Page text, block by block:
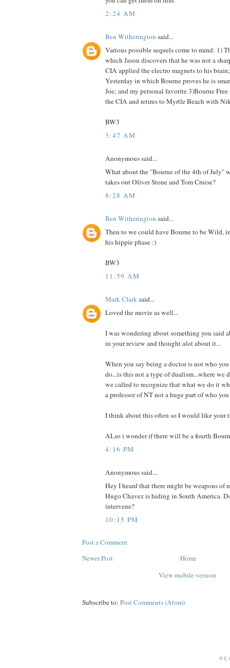
2:24 AM
Ben Witherington said...
Various possible sequels come to mind: 1)
which Jason discovers that he was not a
CIA applied the electro magnets to his
Yesterday in which Bourne proves he is
Joe; and my personal favorite 3)Bourne
the CIA and retires to Myrtle Beach with
BW3
3:47 AM
Anonymous said...
What about the "Bourne of the 4th of July"
takes out Oliver Stone and Tom Cruise?
8:28 AM
Ben Witherington said...
Then to we could have Bourne to be Wild,
his hippie phase :)
BW3
11:59 AM
Mark Clark said...
Loved the movie as well...
I was wondering about something you said
in your review and thought alot about it...
When you say being a doctor is not who
do...is this not a type of dualism...where we
we called to recognize that what we do it
a professor of NT not a huge part of who
I think about this often so I would like your
ALso i wonder if there will be a fourth
4:16 PM
Anonymous said...
Hey I heard that there might be weapons of
Hugo Chavez is hiding in South America.
intervene?
10:15 PM
Post a Comment
Newer Post
Home
View mobile version
Subscribe to: Post Comments (Atom)